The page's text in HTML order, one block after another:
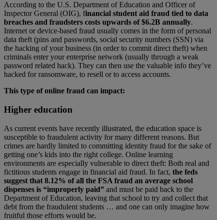
According to the U.S. Department of Education and Officer of
Inspector General (OIG), financial student aid fraud tied to data
breaches and fraudsters costs upwards of $6.2B annually.
Internet or device-based fraud usually comes in the form of personal
data theft (pins and passwords, social security numbers (SSN) via
the hacking of your business (in order to commit direct theft) when
criminals enter your enterprise network (usually through a weak
password related hack). They can then use the valuable info they’ve
hacked for ransomware, to resell or to access accounts.
This type of online fraud can impact:
Higher education
As current events have recently illustrated, the education space is
susceptible to fraudulent activity for many different reasons. But
crimes are hardly limited to committing identity fraud for the sake of
getting one’s kids into the right college. Online learning
environments are especially vulnerable to direct theft: Both real and
fictitious students engage in financial aid fraud. In fact, the feds
suggest that 8.12% of all the FSA fraud an average school
dispenses is “improperly paid” and must be paid back to the
Department of Education, leaving that school to try and collect that
debt from the fraudulent students … and one can only imagine how
fruitful those efforts would be.